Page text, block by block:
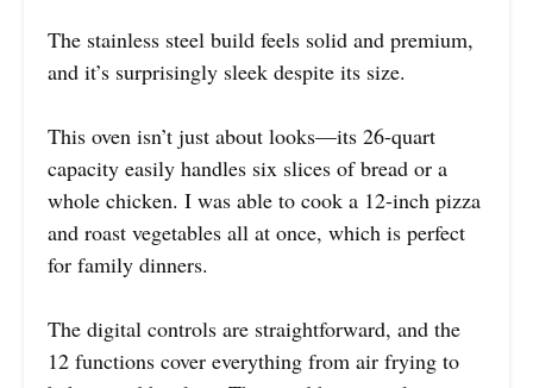
The stainless steel build feels solid and premium,
and it’s surprisingly sleek despite its size.
This oven isn’t just about looks—its 26-quart
capacity easily handles six slices of bread or a
whole chicken. I was able to cook a 12-inch pizza
and roast vegetables all at once, which is perfect
for family dinners.
The digital controls are straightforward, and the
12 functions cover everything from air frying to